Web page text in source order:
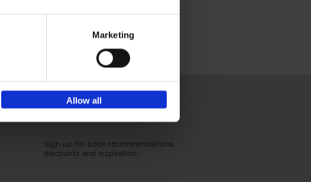
Marketing
Allow all
Sign up for book recommendations,
discounts and inspiration.